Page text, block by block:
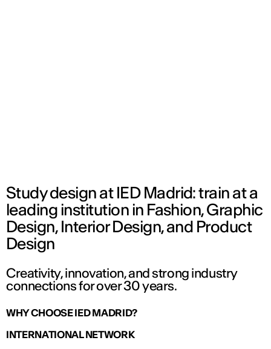
Study design at IED Madrid: train at a
leading institution in Fashion, Graphic
Design, Interior Design, and Product
Design
Creativity, innovation, and strong industry
connections for over 30 years.
WHY CHOOSE IED MADRID?
INTERNATIONAL NETWORK